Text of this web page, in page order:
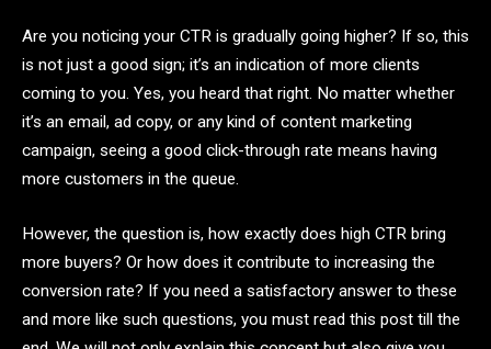
Are you noticing your CTR is gradually going higher? If so, this
is not just a good sign; it’s an indication of more clients
coming to you. Yes, you heard that right. No matter whether
it’s an email, ad copy, or any kind of content marketing
campaign, seeing a good click-through rate means having
more customers in the queue.
However, the question is, how exactly does high CTR bring
more buyers? Or how does it contribute to increasing the
conversion rate? If you need a satisfactory answer to these
and more like such questions, you must read this post till the